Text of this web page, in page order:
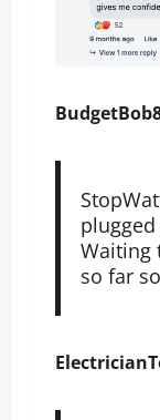
Waiting
so far